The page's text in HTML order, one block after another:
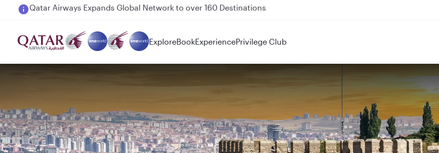
Passengers flying between Doha and Auckland on QR914 and QR915
ExploreBookExperiencePrivilege Club